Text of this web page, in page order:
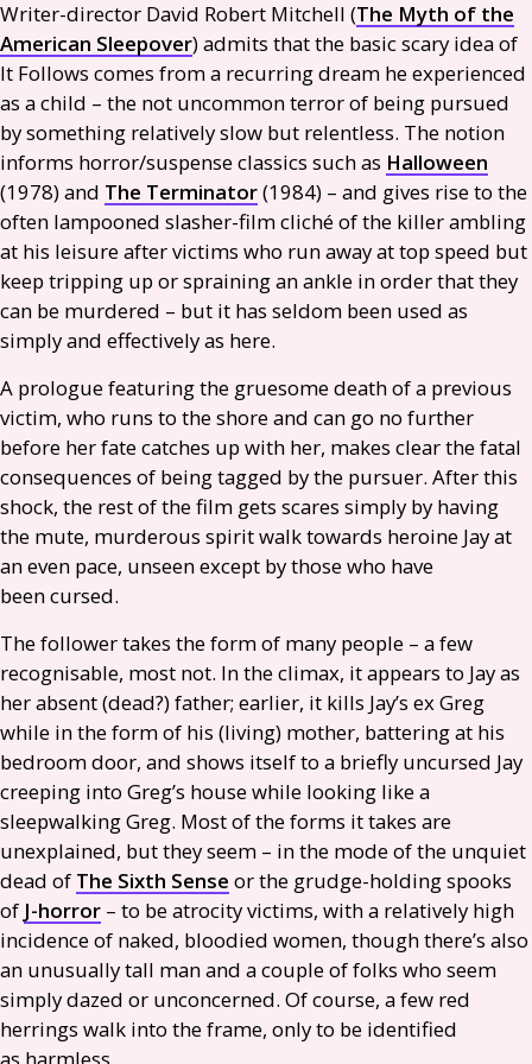
Writer-director David Robert Mitchell (The Myth of the
American Sleepover) admits that the basic scary idea of
It Follows comes from a recurring dream he experienced
as a child – the not uncommon terror of being pursued
by something relatively slow but relentless. The notion
informs horror/suspense classics such as Halloween
(1978) and The Terminator(1984) – and gives rise to the
often lampooned slasher-film cliché of the killer ambling
at his leisure after victims who run away at top speed but
keep tripping up or spraining an ankle in order that they
can be murdered – but it has seldom been used as
simply and effectively as here.
A prologue featuring the gruesome death of a previous
victim, who runs to the shore and can go no further
before her fate catches up with her, makes clear the fatal
consequences of being tagged by the pursuer. After this
shock, the rest of the film gets scares simply by having
the mute, murderous spirit walk towards heroine Jay at
an even pace, unseen except by those who have
been cursed.
The follower takes the form of many people – a few
recognisable, most not. In the climax, it appears to Jay as
her absent (dead?) father; earlier, it kills Jay’s ex Greg
while in the form of his (living) mother, battering at his
bedroom door, and shows itself to a briefly uncursed Jay
creeping into Greg’s house while looking like a
sleepwalking Greg. Most of the forms it takes are
unexplained, but they seem – in the mode of the unquiet
dead of The Sixth Sense or the grudge-holding spooks
of J-horror – to be atrocity victims, with a relatively high
incidence of naked, bloodied women, though there’s also
an unusually tall man and a couple of folks who seem
simply dazed or unconcerned. Of course, a few red
herrings walk into the frame, only to be identified